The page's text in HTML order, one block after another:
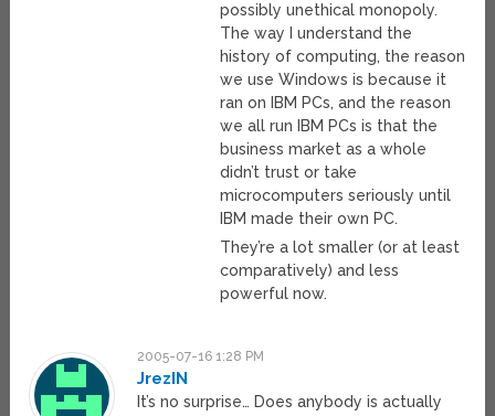
possibly unethical monopoly.
The way I understand the
history of computing, the reason
we use Windows is because it
ran on IBM PCs, and the reason
we all run IBM PCs is that the
business market as a whole
didn’t trust or take
microcomputers seriously until
IBM made their own PC.
They’re a lot smaller (or at least
comparatively) and less
powerful now.
2005-07-16 1:28 PM
JrezIN
It’s no surprise… Does anybody is actually